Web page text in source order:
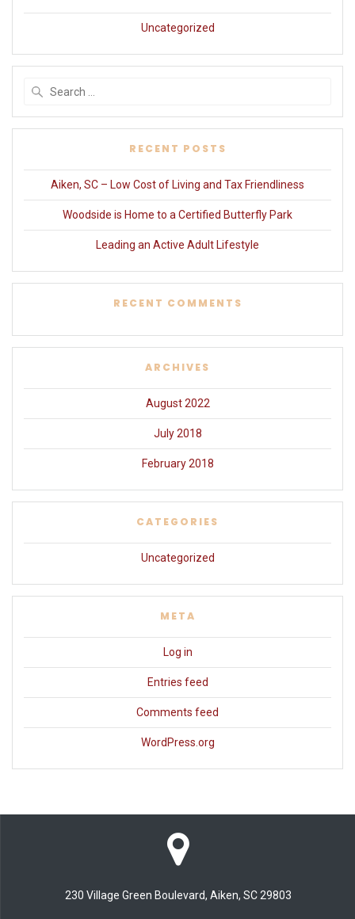
Uncategorized
RECENT POSTS
Aiken, SC – Low Cost of Living and Tax Friendliness
Woodside is Home to a Certified Butterfly Park
Leading an Active Adult Lifestyle
RECENT COMMENTS
ARCHIVES
August 2022
July 2018
February 2018
CATEGORIES
Uncategorized
META
Log in
Entries feed
Comments feed
WordPress.org
230 Village Green Boulevard, Aiken, SC 29803